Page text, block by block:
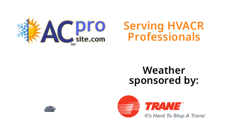
Serving HVACR
Professionals
Weather
sponsored by: